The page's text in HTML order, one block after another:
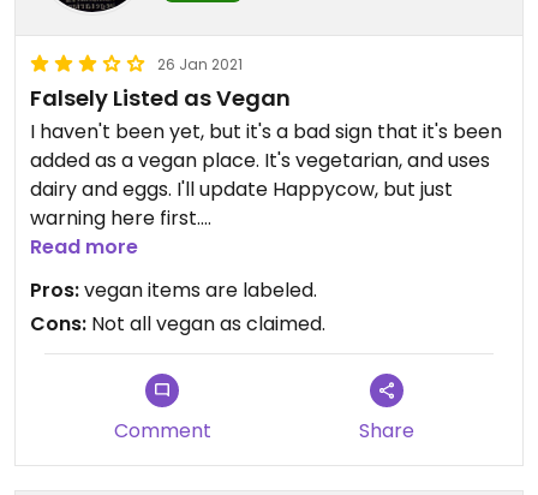
26 Jan 2021
Falsely Listed as Vegan
I haven't been yet, but it's a bad sign that it's been
added as a vegan place. It's vegetarian, and uses
dairy and eggs. I'll update Happycow, but just
warning here first.
Updated from previous review on 2021-01-26
Read more
Pros:vegan items are labeled.
Cons: Not all vegan as claimed.
Comment Share